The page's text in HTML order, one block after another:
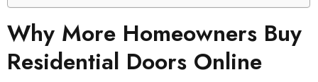
Why More Homeowners Buy
Residential Doors Online